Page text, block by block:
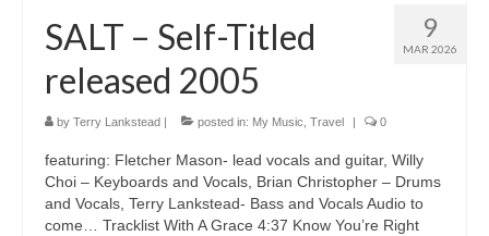
9
MAR 2026
SALT – Self-Titled
released 2005
by Terry Lankstead | posted in: My Music Travel | 0
featuring: Fletcher Mason- lead vocals and guitar, Willy
Choi – Keyboards and Vocals, Brian Christopher – Drums
and Vocals, Terry Lankstead- Bass and Vocals Audio to
come… Tracklist With A Grace 4:37 Know You’re Right